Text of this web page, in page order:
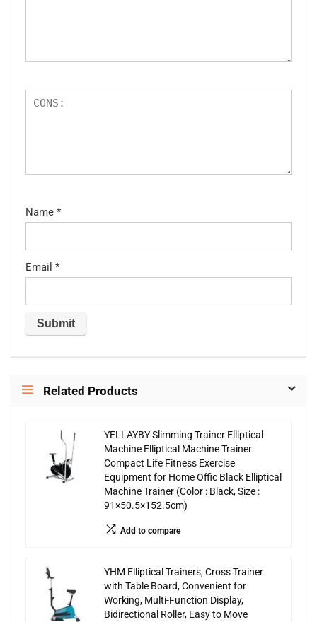
Name *
Email *
Related Products
YELLAYBY Slimming Trainer Elliptical
Machine Elliptical Machine Trainer
Compact Life Fitness Exercise
Equipment for Home Offic Black Elliptical
Machine Trainer (Color : Black, Size :
91×50.5×152.5cm)
Add to compare
YHM Elliptical Trainers, Cross Trainer
with Table Board, Convenient for
Working, Multi-Function Display,
Bidirectional Roller, Easy to Move